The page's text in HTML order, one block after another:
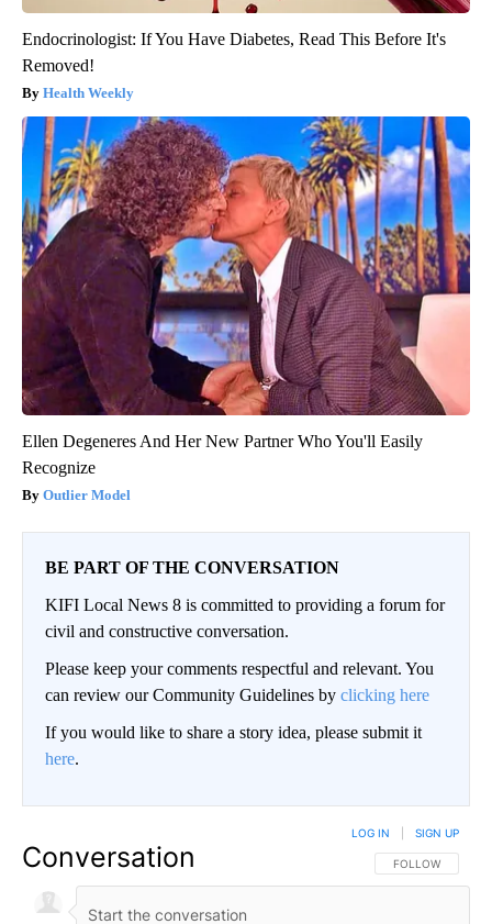
Endocrinologist: If You Have Diabetes, Read This Before It's
Removed!
Health Weekly
Ellen Degeneres And Her New Partner Who You'll Easily
Recognize
Outlier Model
BE PART OF THE CONVERSATION
KIFI Local News 8 is committed to providing a forum for
civil and constructive conversation.
Please keep your comments respectful and relevant. You
can review our Community Guidelines by clicking here
If you would like to share a story idea, please submit it
here.
Conversation FOLLOW THIS
FOLLOW
LOG IN SIGN UP